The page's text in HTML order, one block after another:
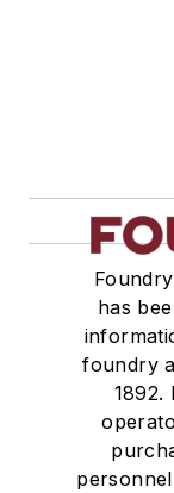
has
foundry
1892.